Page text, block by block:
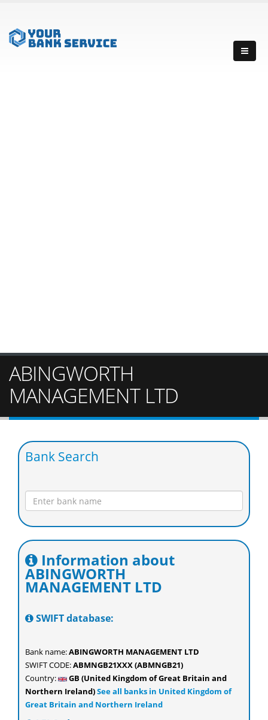
ABINGWORTH
MANAGEMENT LTD
Bank Search
Information about
ABINGWORTH
MANAGEMENT LTD
SWIFT database:
Bank name:ABINGWORTH MANAGEMENT LTD
SWIFT CODE:ABMNGB21XXX (ABMNGB21)
Country:
GB (United Kingdom of Great Britain and
Northern Ireland)See all banks in United Kingdom of
Great Britain and Northern Ireland